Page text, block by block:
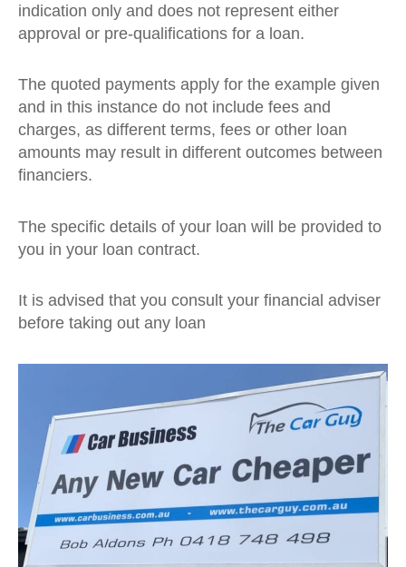
indication only and does not represent either
approval or pre-qualifications for a loan.
The quoted payments apply for the example given
and in this instance do not include fees and
charges, as different terms, fees or other loan
amounts may result in different outcomes between
financiers.
The specific details of your loan will be provided to
you in your loan contract.
It is advised that you consult your financial adviser
before taking out any loan